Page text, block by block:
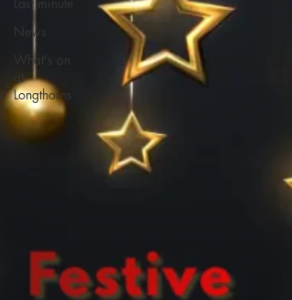
News
What's on
at
Longthorns